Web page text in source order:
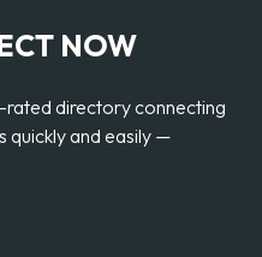
NOW
rated directory connecting
quickly and easily —